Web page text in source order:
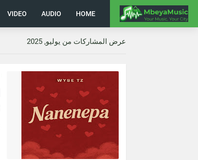
HOME
AUDIO
VIDEO
عرض المشاركات من يوليو, 2025